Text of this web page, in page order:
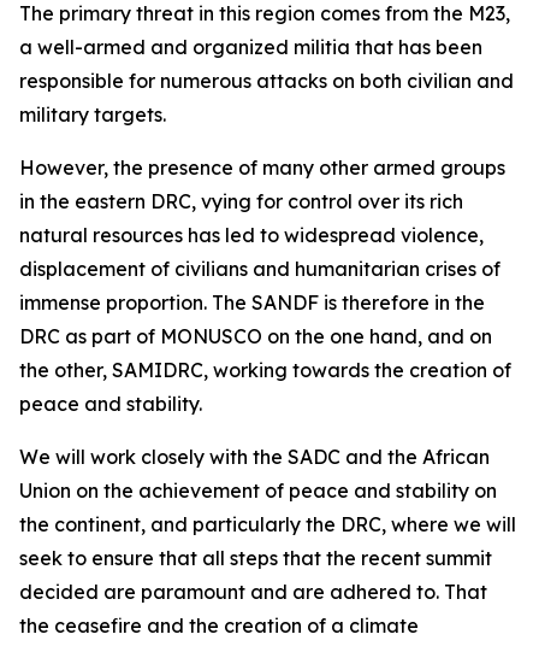
The primary threat in this region comes from the M23,
a well-armed and organized militia that has been
responsible for numerous attacks on both civilian and
military targets.
However, the presence of many other armed groups
in the eastern DRC, vying for control over its rich
natural resources has led to widespread violence,
displacement of civilians and humanitarian crises of
immense proportion. The SANDF is therefore in the
DRC as part of MONUSCO on the one hand, and on
the other, SAMIDRC, working towards the creation of
peace and stability.
We will work closely with the SADC and the African
Union on the achievement of peace and stability on
the continent, and particularly the DRC, where we will
seek to ensure that all steps that the recent summit
decided are paramount and are adhered to. That
the ceasefire and the creation of a climate